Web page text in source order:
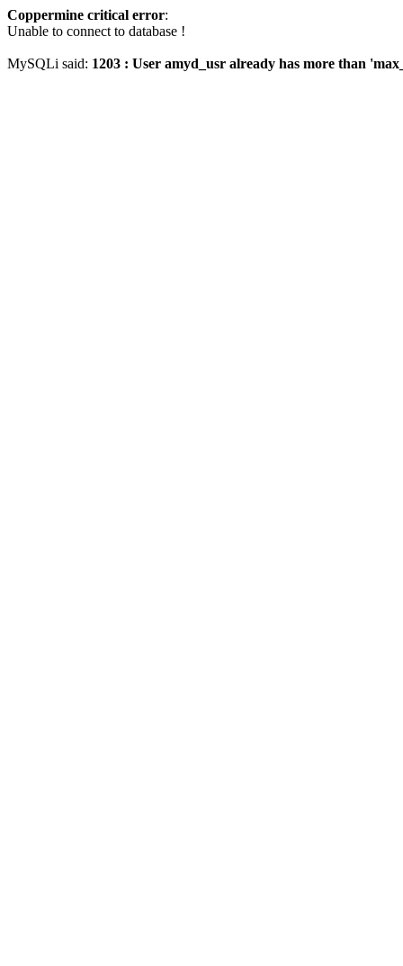
Coppermine critical error:
Unable to connect to database !
MySQLi said: 1203 : User amyd_usr already has more than